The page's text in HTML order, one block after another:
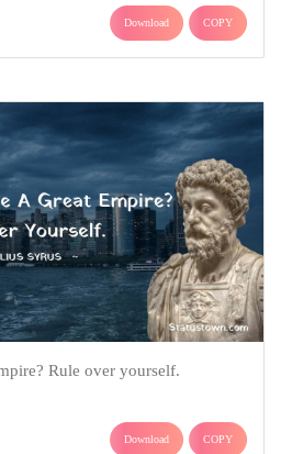
Download COPY
Rule over yourself.
Download COPY